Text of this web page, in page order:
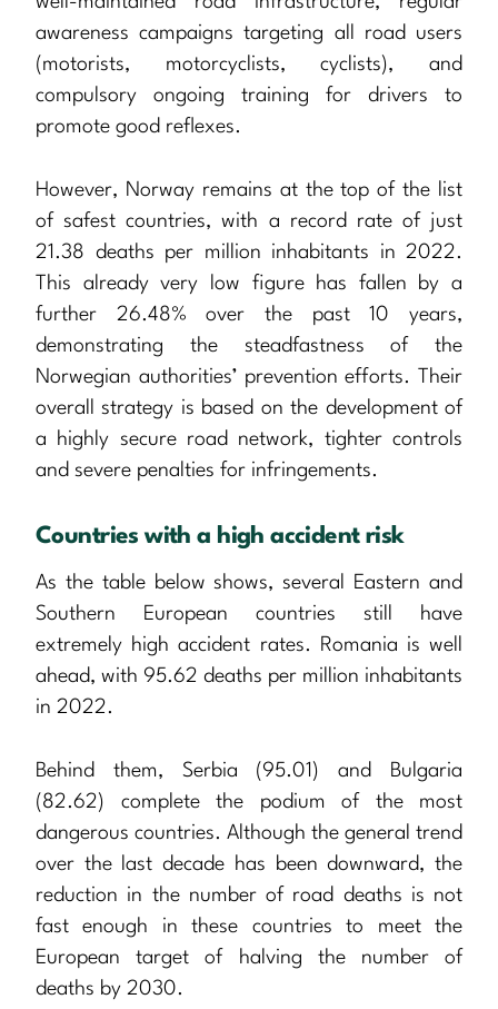
awareness campaigns targeting all road users
(motorists, motorcyclists, cyclists), and
compulsory ongoing training for drivers to
promote good reflexes.
However, Norway remains at the top of the list
of safest countries, with a record rate of just
21.38 deaths per million inhabitants in 2022.
This already very low figure has fallen by a
further 26.48% over the past 10 years,
demonstrating the steadfastness of the
Norwegian authorities’ prevention efforts. Their
overall strategy is based on the development of
a highly secure road network, tighter controls
and severe penalties for infringements.
Countries with a high accident risk
As the table below shows, several Eastern and
Southern European countries still have
extremely high accident rates. Romania is well
ahead, with 95.62 deaths per million inhabitants
in 2022.
Behind them, Serbia (95.01) and Bulgaria
(82.62) complete the podium of the most
dangerous countries. Although the general trend
over the last decade has been downward, the
reduction in the number of road deaths is not
fast enough in these countries to meet the
European target of halving the number of
deaths by 2030.